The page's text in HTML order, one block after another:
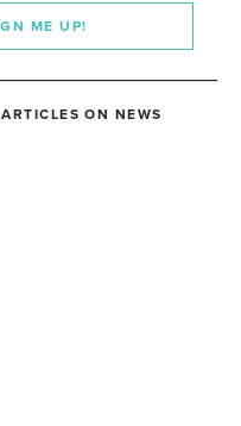
ME UP!
ON NEWS